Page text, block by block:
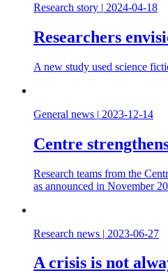
Research story | 2024-04-18
Researchers
A new study used science
General news | 2023-12-14
Centre
Research teams from the
as announced in November
Research news | 2023-06-27
A crisis is not